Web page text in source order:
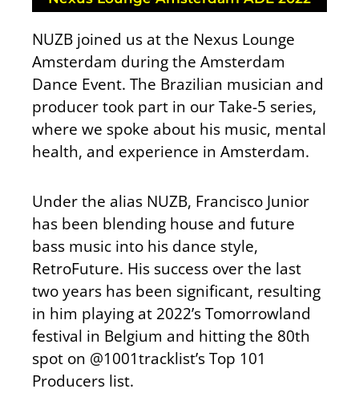
NUZB joined us at the Nexus Lounge
Amsterdam during the Amsterdam
Dance Event. The Brazilian musician and
producer took part in our Take-5 series,
where we spoke about his music, mental
health, and experience in Amsterdam.
Under the alias NUZB, Francisco Junior
has been blending house and future
bass music into his dance style,
RetroFuture. His success over the last
two years has been significant, resulting
in him playing at 2022’s Tomorrowland
festival in Belgium and hitting the 80th
spot on @1001tracklist’s Top 101
Producers list.